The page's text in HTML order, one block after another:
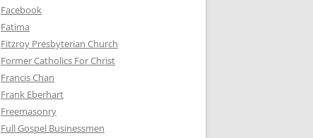
Facebook
Fatima
Fitzroy Presbyterian Church
Former Catholics For Christ
Francis Chan
Frank Eberhart
Freemasonry
Full Gospel Businessmen